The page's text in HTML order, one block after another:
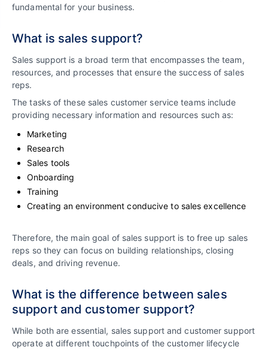
fundamental for your business.
What is sales support?
Sales support is a broad term that encompasses the team,
resources, and processes that ensure the success of sales
reps.
The tasks of these sales customer service teams include
providing necessary information and resources such as:
Marketing
Research
Sales tools
Onboarding
Training
Creating an environment conducive to sales excellence
Therefore, the main goal of sales support is to free up sales
reps so they can focus on building relationships, closing
deals, and driving revenue.
What is the difference between sales
support and customer support?
While both are essential, sales support and customer support
operate at different touchpoints of the customer lifecycle